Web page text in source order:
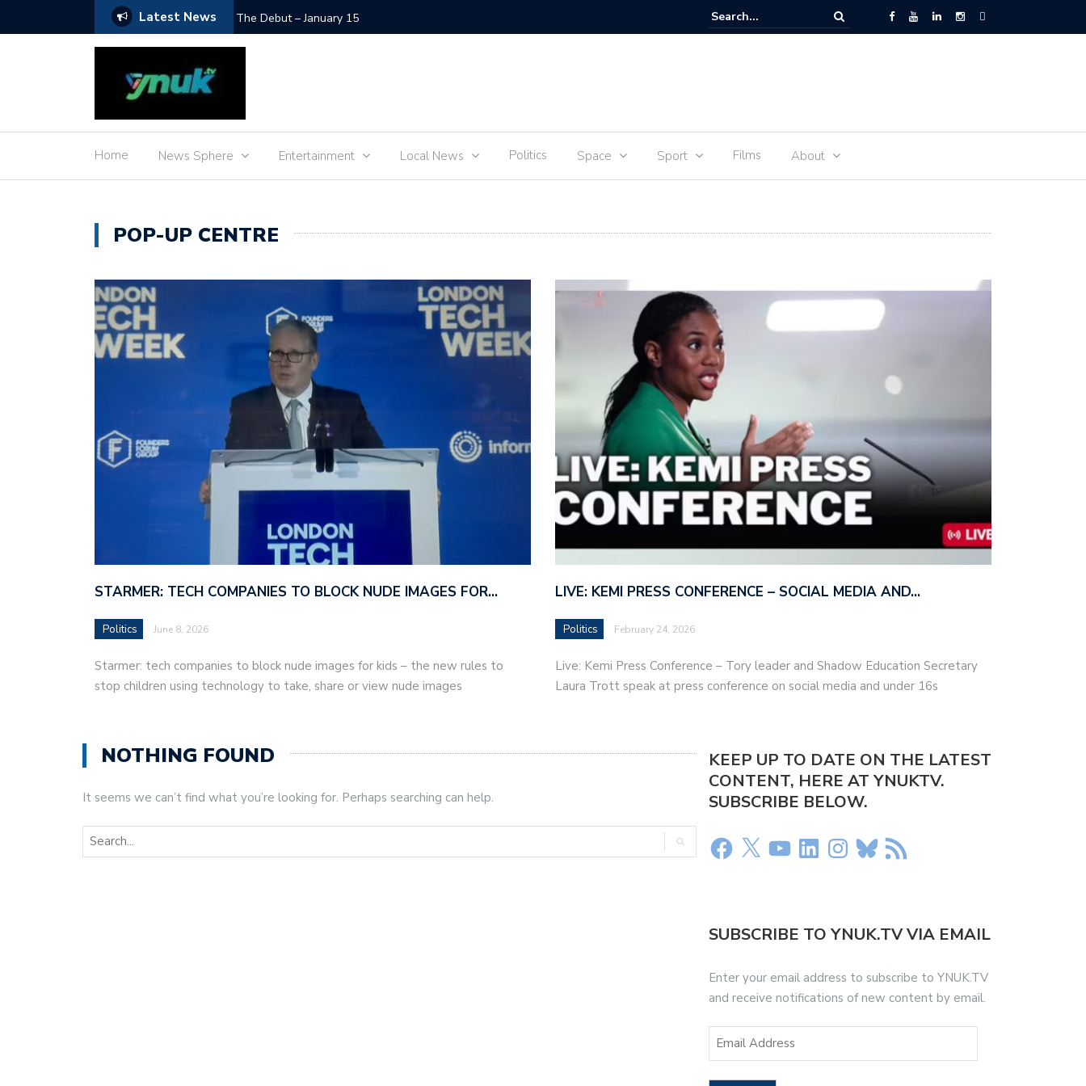
Latest News SpaceX Moon Impact – LIVE Food for Space – the journey of sophie Adenot’s food
Home News Sphere Entertainment Local News Politics Space Sport Films About
POP-UP CENTRE
STARMER: TECH COMPANIES TO BLOCK NUDE IMAGES FOR…
Politics June 8, 2026
Starmer: tech companies to block nude images for kids – the new rules to
stop children using technology to take, share or view nude images
LIVE: KEMI PRESS CONFERENCE – SOCIAL MEDIA AND…
Politics February 24, 2026
Live: Kemi Press Conference – Tory leader and Shadow Education Secretary
Laura Trott speak at press conference on social media and under 16s
NOTHING FOUND
It seems we can’t find what you’re looking for. Perhaps searching can help.
KEEP UP TO DATE ON THE LATEST
CONTENT, HERE AT YNUKTV.
SUBSCRIBE BELOW.
SUBSCRIBE TO YNUK.TV VIA EMAIL
Enter your email address to subscribe to YNUK.TV
and receive notifications of new content by email.